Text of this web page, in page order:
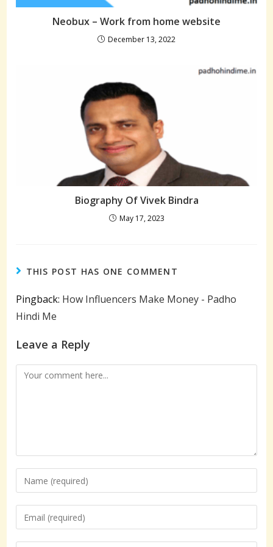
Neobux – Work from home website
December 13, 2022
Biography Of Vivek Bindra
May 17, 2023
THIS POST HAS ONE COMMENT
Pingback: How Influencers Make Money - Padho
Hindi Me
Leave a Reply
Comment
Enter
your
name
Enter
your
email